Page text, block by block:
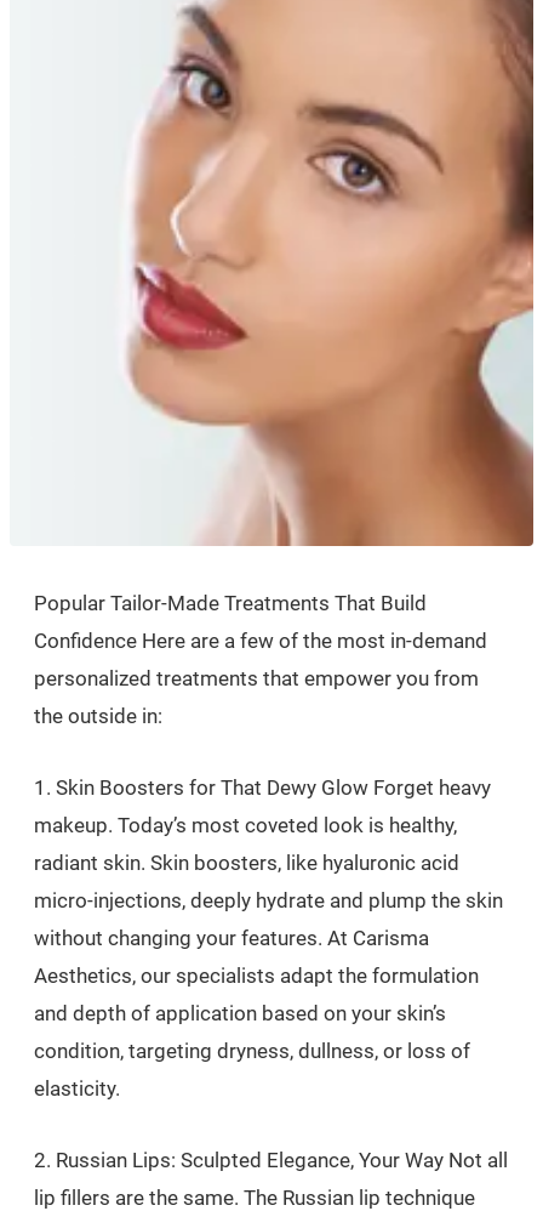
Popular Tailor-Made Treatments That Build
Confidence Here are a few of the most in-demand
personalized treatments that empower you from
the outside in:
1. Skin Boosters for That Dewy Glow Forget heavy
makeup. Today’s most coveted look is healthy,
radiant skin. Skin boosters, like hyaluronic acid
micro-injections, deeply hydrate and plump the skin
without changing your features. At Carisma
Aesthetics, our specialists adapt the formulation
and depth of application based on your skin’s
condition, targeting dryness, dullness, or loss of
elasticity.
2. Russian Lips: Sculpted Elegance, Your Way Not all
lip fillers are the same. The Russian lip technique